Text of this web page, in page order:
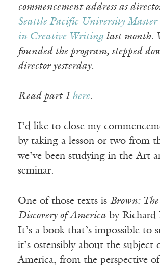
commencement address as
Seattle Pacific University Master
in Creative Writinglast month.
founded the program, stepped
director yesterday.
Read part 1 here.
I’d like to close my
by taking a lesson or two from
we’ve been studying in the Art
seminar.
One of those texts is Brown:
Discovery of America by Richard
It’s a book that’s impossible to
it’s ostensibly about the subject
America, from the perspective